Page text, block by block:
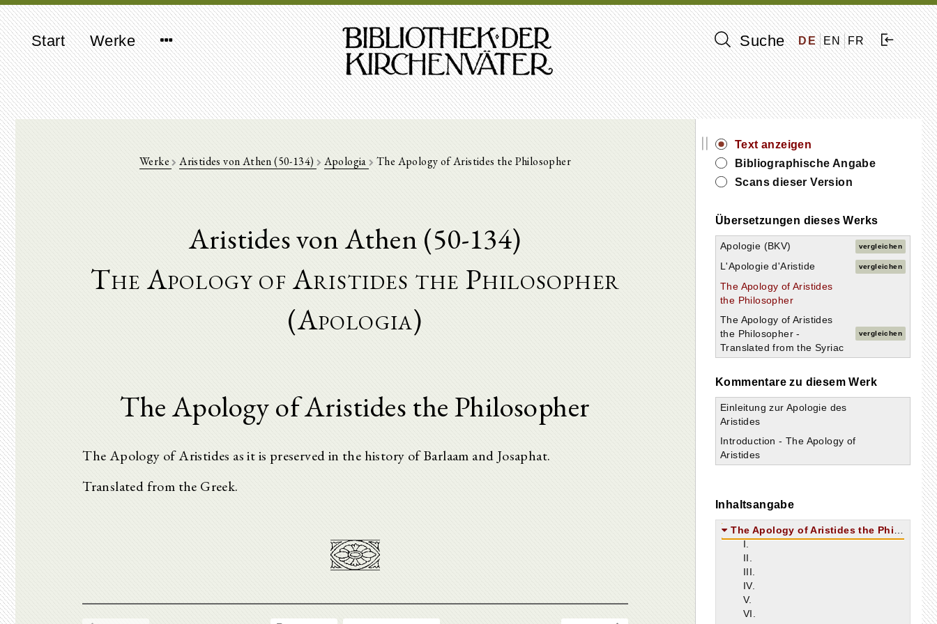
Start Werke Suche DE EN FR
Werke Aristides von Athen (50-134) Apologia The Apology of Aristides the Philosopher
Aristides von Athen (50-134)
The Apology of Aristides the Philosopher
(Apologia)
The Apology of Aristides the Philosopher
The Apology of Aristides as it is preserved in the history of Barlaam and Josaphat.
Translated from the Greek.
||
Text anzeigen
Bibliographische Angabe
Scans dieser Version
Übersetzungen dieses Werks
Apologie (BKV) vergleichen
L'Apologie d'Aristide vergleichen
The Apology of Aristides
the Philosopher
The Apology of Aristides
the Philosopher -
Translated from the Syriac
vergleichen
Kommentare zu diesem Werk
Einleitung zur Apologie des
Aristides
Introduction - The Apology of
Aristides
Inhaltsangabe
The Apology of Aristides the Philosopher
I.
II.
III.
IV.
V.
VI.